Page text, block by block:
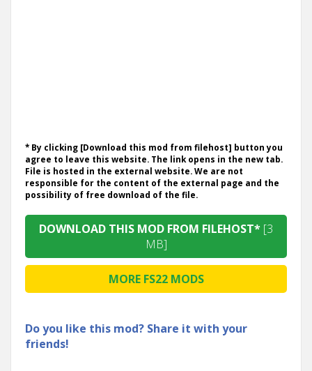
* By clicking [Download this mod from filehost] button you
agree to leave this website. The link opens in the new tab.
File is hosted in the external website. We are not
responsible for the content of the external page and the
possibility of free download of the file.
DOWNLOAD THIS MOD FROM FILEHOST* [3
MB]
MORE FS22 MODS
Do you like this mod? Share it with your
friends!